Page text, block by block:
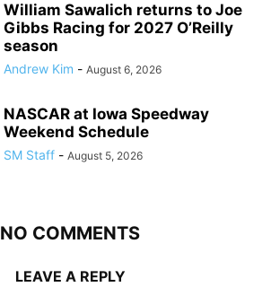
William Sawalich returns to Joe
Gibbs Racing for 2027 O’Reilly
season
Andrew Kim - August 6, 2026
NASCAR at Iowa Speedway
Weekend Schedule
SM Staff - August 5, 2026
NO COMMENTS
LEAVE A REPLY